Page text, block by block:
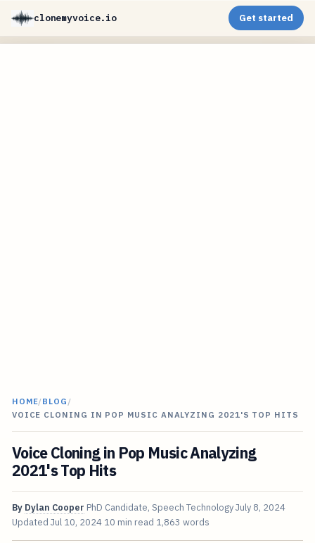
clonemyvoice.io Get started
HOME/BLOG /
VOICE CLONING IN POP MUSIC ANALYZING 2021'S TOP HITS
Voice Cloning in Pop Music Analyzing
2021's Top Hits
By Dylan Cooper PhD Candidate, Speech TechnologyJuly 8, 2024
Updated Jul 10, 2024 10 min read 1,863 words